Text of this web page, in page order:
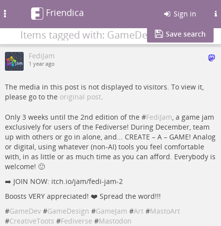
Friendica Sign in
Items tagged with: GameDesignSave search
FediJam
1 year ago
The media in this post is not displayed to visitors. To view it,
please go to the original post.
Only 3 weeks until the 2nd edition of the #FediJam, a game jam
exclusively for users of the Fediverse! During December, team
up with others or go in alone, and... CREATE – A – GAME! Analog
or digital, using whatever (non-AI) tools you feel comfortable
with, in as little or as much time as you can afford. Everybody is
welcome! 🙂
➡️ JOIN NOW: itch.io/jam/fedi-jam-2
Boosts VERY appreciated! ❤️ Spread the word!!!
#GameDev #GameDesign #GameJam #Art #MastoArt
#CreativeToots #Fediverse #Mastodon